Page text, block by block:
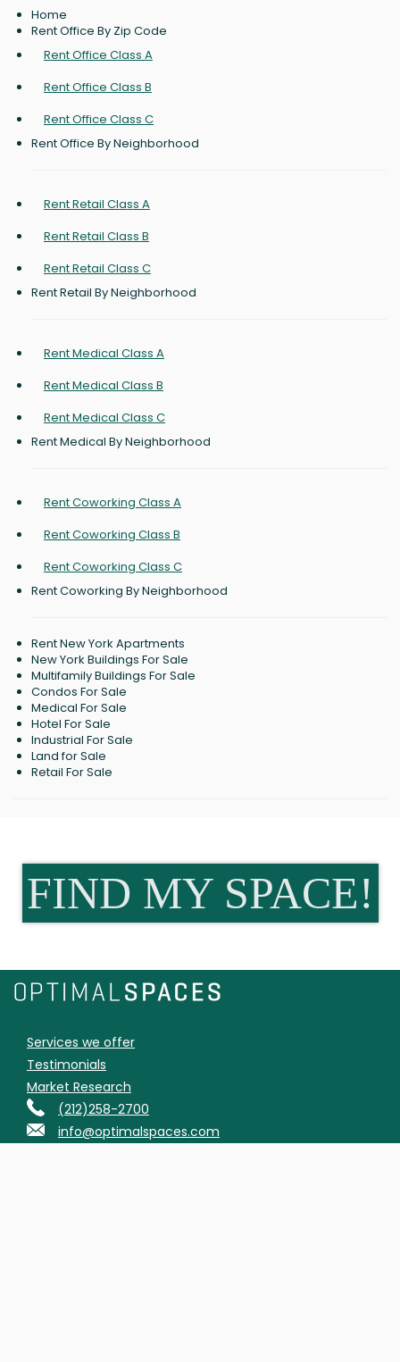
Home
Rent Office By Zip Code
Rent Office Class A
Rent Office Class B
Rent Office Class C
Rent Office By Neighborhood
Rent Retail Class A
Rent Retail Class B
Rent Retail Class C
Rent Retail By Neighborhood
Rent Medical Class A
Rent Medical Class B
Rent Medical Class C
Rent Medical By Neighborhood
Rent Coworking Class A
Rent Coworking Class B
Rent Coworking Class C
Rent Coworking By Neighborhood
Rent New York Apartments
New York Buildings For Sale
Multifamily Buildings For Sale
Condos For Sale
Medical For Sale
Hotel For Sale
Industrial For Sale
Land for Sale
Retail For Sale
FIND MY SPACE!
Services we offer
Testimonials
Market Research
(212)258-2700
info@optimalspaces.com